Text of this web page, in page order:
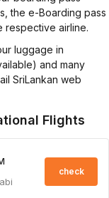
the e-Boarding pass
respective airline.
luggage in
and many
SriLankan web
Flights
check